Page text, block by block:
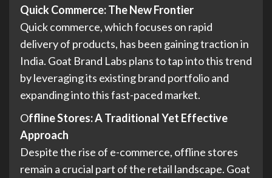
Quick Commerce: The New Frontier
Quick commerce, which focuses on rapid
delivery of products, has been gaining traction in
India. Goat Brand Labs plans to tap into this trend
by leveraging its existing brand portfolio and
expanding into this fast-paced market.
Offline Stores: A Traditional Yet Effective
Approach
Despite the rise of e-commerce, offline stores
remain a crucial part of the retail landscape. Goat